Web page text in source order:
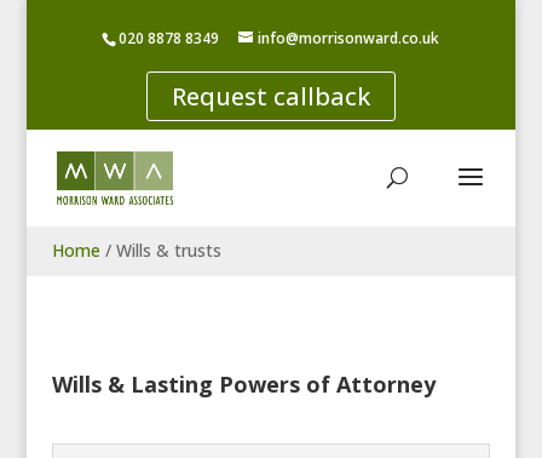
020 8878 8349 info@morrisonward.co.uk
Request callback
Home/ Wills & trusts
Wills & Lasting Powers of Attorney